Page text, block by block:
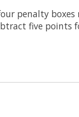
penalty
five points